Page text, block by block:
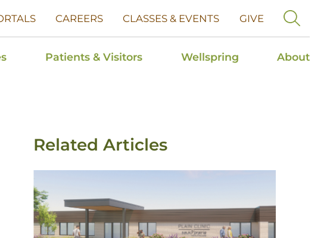
CAREERS CLASSES & EVENTS GIVE
Patients & Visitors Wellspring About
Related Articles